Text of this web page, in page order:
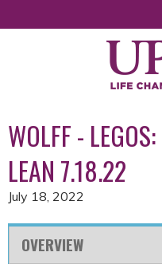
WOLFF -
LEAN 7.18.22
July 18, 2022
OVERVIEW